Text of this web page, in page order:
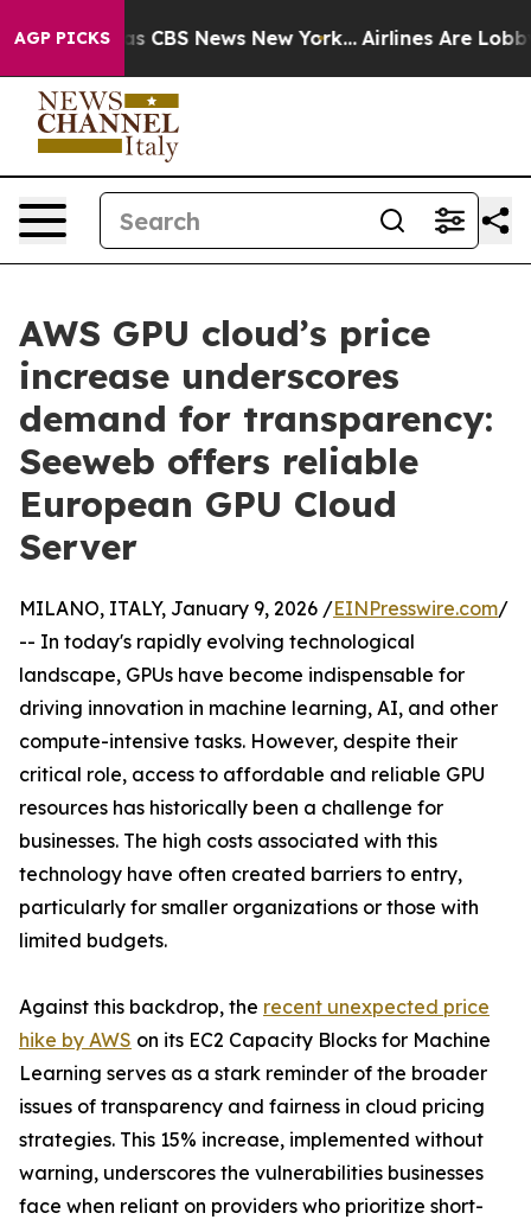
AGP PICKS
was CBS News New York... Airlines Are
AWS GPU cloud’s price
increase underscores
demand for transparency:
Seeweb offers reliable
European GPU Cloud
Server
MILANO, ITALY, January 9, 2026 /EINPresswire.com/
-- In today's rapidly evolving technological
landscape, GPUs have become indispensable for
driving innovation in machine learning, AI, and other
compute-intensive tasks. However, despite their
critical role, access to affordable and reliable GPU
resources has historically been a challenge for
businesses. The high costs associated with this
technology have often created barriers to entry,
particularly for smaller organizations or those with
limited budgets.
Against this backdrop, the recent unexpected price
hike by AWS on its EC2 Capacity Blocks for Machine
Learning serves as a stark reminder of the broader
issues of transparency and fairness in cloud pricing
strategies. This 15% increase, implemented without
warning, underscores the vulnerabilities businesses
face when reliant on providers who prioritize short-